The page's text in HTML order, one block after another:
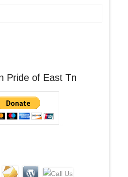
Pride of East Tn